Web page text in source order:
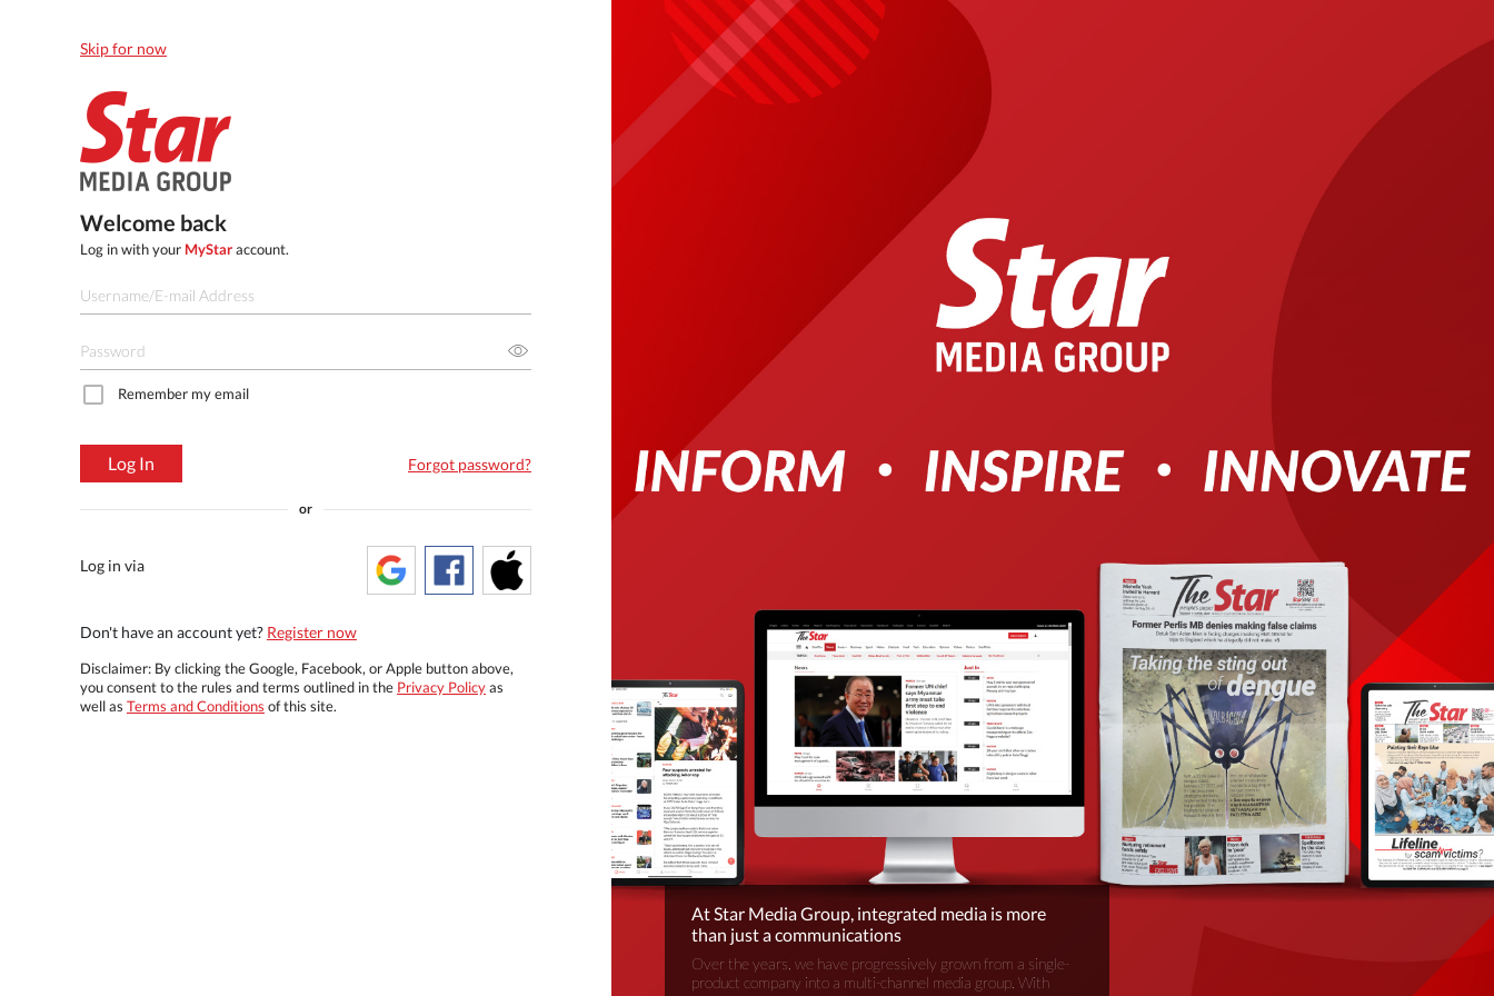
Skip for now
Welcome back
Log in with your MyStaraccount.
Remember my email
Log In Forgot password?
or
Log in via
Don't have an account yet? Register now
Disclaimer: By clicking the Google, Facebook, or Apple button above,
you consent to the rules and terms outlined in the Privacy Policyas
well as Terms and Conditions of this site.
At Star Media Group, integrated media is more
than just a communications
Over the years, we have progressively grown from a single-
product company into a multi-channel media group. With